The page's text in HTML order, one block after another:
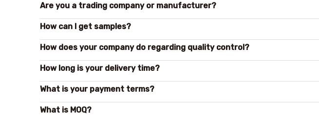
Are you a trading company or manufacturer?
How can l get samples?
How does your company do regarding quality control?
How long is your delivery time?
What is your payment terms?
What is MOQ?